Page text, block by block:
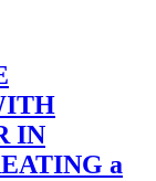
IN
a